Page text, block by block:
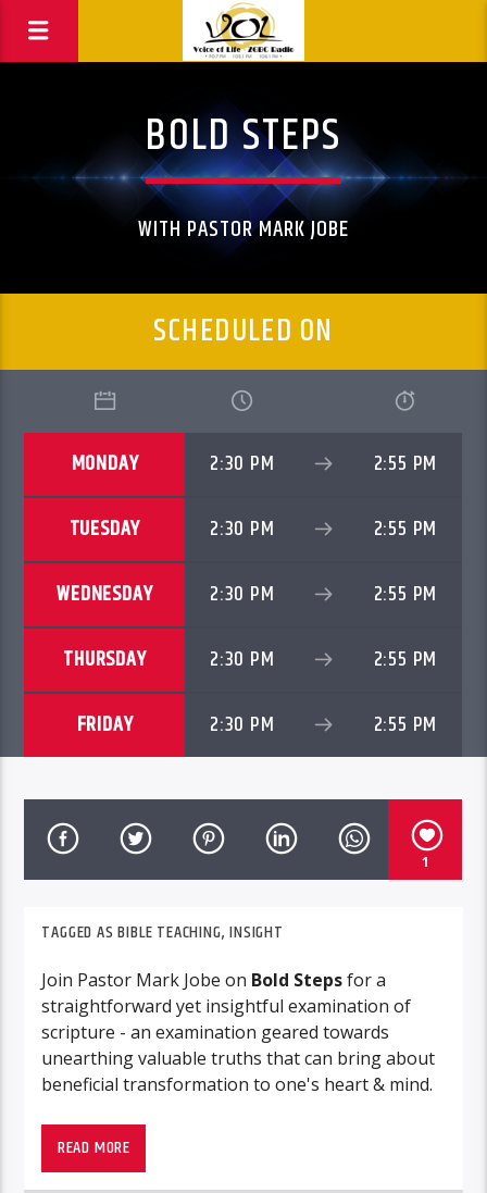
BOLD STEPS
WITH PASTOR MARK JOBE
SCHEDULED ON
MONDAY 2:30 PM 2:55 PM
TUESDAY 2:30 PM 2:55 PM
WEDNESDAY 2:30 PM 2:55 PM
THURSDAY 2:30 PM 2:55 PM
FRIDAY 2:30 PM 2:55 PM
1
TAGGED ASBIBLE TEACHING,INSIGHT
Join Pastor Mark Jobe on Bold Stepsfor a
straightforward yet insightful examination of
scripture - an examination geared towards
unearthing valuable truths that can bring about
beneficial transformation to one's heart & mind.
READ MORE